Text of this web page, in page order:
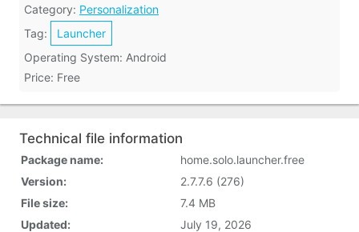
Category: Personalization
Tag:
Launcher
Operating System: Android
Price: Free
Technical file information
Package name:
home.solo.launcher.free
Version:
2.7.7.6 (276)
File size:
7.4 MB
Updated:
July 19, 2026